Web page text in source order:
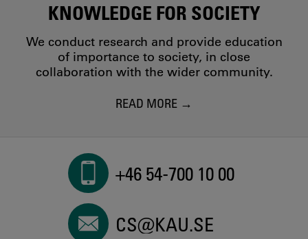
KNOWLEDGE FOR SOCIETY
We conduct research and provide education
of importance to society, in close
collaboration with the wider community.
READ MORE
+46 54-700 10 00
CS@KAU.SE